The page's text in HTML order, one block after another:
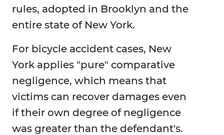
rules, adopted in Brooklyn and the
entire state of New York.
For bicycle accident cases, New
York applies "pure" comparative
negligence, which means that
victims can recover damages even
if their own degree of negligence
was greater than the defendant's.